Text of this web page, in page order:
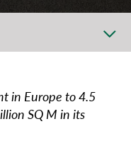
in Europe to 4.5
SQ M in its